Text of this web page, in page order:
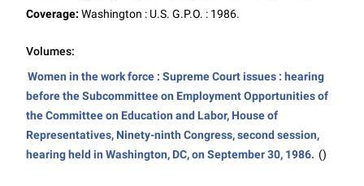
Coverage: Washington : U.S. G.P.O. : 1986.
Volumes:
Women in the work force : Supreme Court issues : hearing
before the Subcommittee on Employment Opportunities of
the Committee on Education and Labor, House of
Representatives, Ninety-ninth Congress, second session,
hearing held in Washington, DC, on September 30, 1986. ()